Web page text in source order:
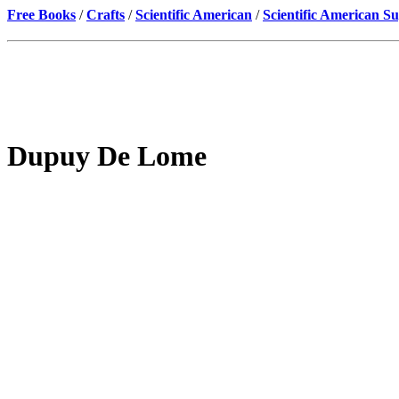
Free Books /Crafts /Scientific American /Scientific American
Dupuy De Lome